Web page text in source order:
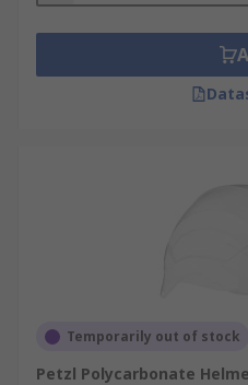
Temporarily out of stock
Petzl Polycarbonate